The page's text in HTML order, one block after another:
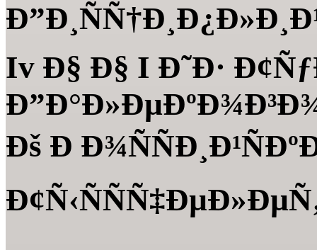
Iv Ð§ Ð§ I Ð˜Ð·
Ðš Ð